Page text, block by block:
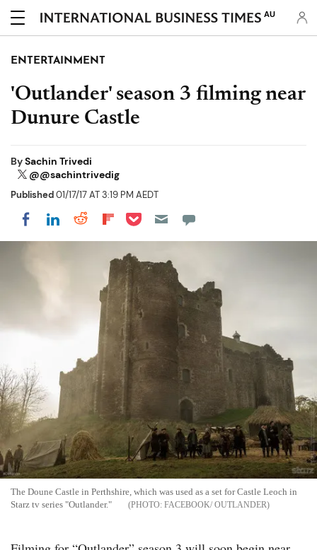
AU
ENTERTAINMENT
'Outlander' season 3 filming near
Dunure Castle
BySachin Trivedi
@@sachintrivedig
Published01/17/17 AT 3:19 PM AEDT
Share on Facebook
Share on LinkedIn
Share on Reddit
Share on Flipboard
Share on Pocket
The Doune Castle in Perthshire, which was used as a set for Castle Leoch in
Starz tv series "Outlander."
FACEBOOK/ OUTLANDER